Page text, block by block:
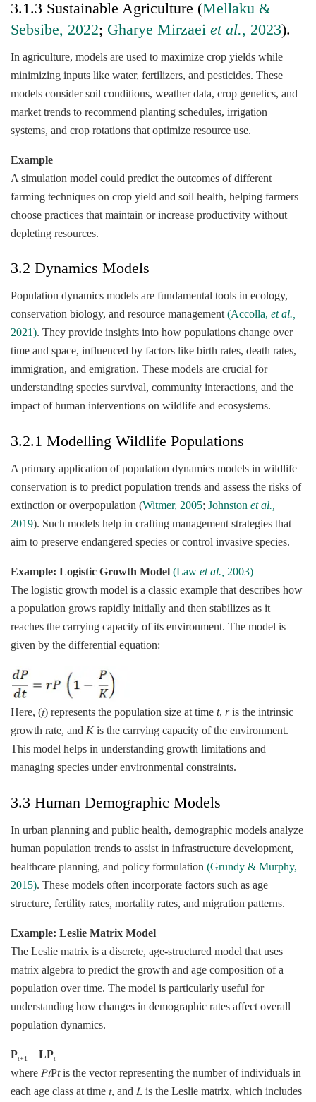
3.1.3 Sustainable Agriculture (Mellaku &
Sebsibe, 2022; Gharye Mirzaei et al., 2023).
In agriculture, models are used to maximize crop yields while
minimizing inputs like water, fertilizers, and pesticides. These
models consider soil conditions, weather data, crop genetics, and
market trends to recommend planting schedules, irrigation
systems, and crop rotations that optimize resource use.
Example
A simulation model could predict the outcomes of different
farming techniques on crop yield and soil health, helping farmers
choose practices that maintain or increase productivity without
depleting resources.
3.2 Dynamics Models
Population dynamics models are fundamental tools in ecology,
conservation biology, and resource management (Accolla, et al.,
2021). They provide insights into how populations change over
time and space, influenced by factors like birth rates, death rates,
immigration, and emigration. These models are crucial for
understanding species survival, community interactions, and the
impact of human interventions on wildlife and ecosystems.
3.2.1 Modelling Wildlife Populations
A primary application of population dynamics models in wildlife
conservation is to predict population trends and assess the risks of
extinction or overpopulation (Witmer, 2005; Johnston et al.,
2019). Such models help in crafting management strategies that
aim to preserve endangered species or control invasive species.
Example: Logistic Growth Model (Law et al., 2003)
The logistic growth model is a classic example that describes how
a population grows rapidly initially and then stabilizes as it
reaches the carrying capacity of its environment. The model is
given by the differential equation:
Here, (𝑡) represents the population size at time t, ris the intrinsic
growth rate, and Kis the carrying capacity of the environment.
This model helps in understanding growth limitations and
managing species under environmental constraints.
3.3 Human Demographic Models
In urban planning and public health, demographic models analyze
human population trends to assist in infrastructure development,
healthcare planning, and policy formulation (Grundy & Murphy,
2015). These models often incorporate factors such as age
structure, fertility rates, mortality rates, and migration patterns.
Example: Leslie Matrix Model
The Leslie matrix is a discrete, age-structured model that uses
matrix algebra to predict the growth and age composition of a
population over time. The model is particularly useful for
understanding how changes in demographic rates affect overall
population dynamics.
Pt+1 ​= LPt
where 𝑃𝑡Pt​ is the vector representing the number of individuals in
each age class at time 𝑡, and 𝐿 is the Leslie matrix, which includes